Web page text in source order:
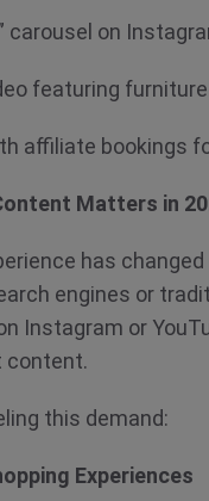
carousel on
featuring
affiliate bookings
Matters in
has
engines or
Instagram or
content.
this demand:
Experiences